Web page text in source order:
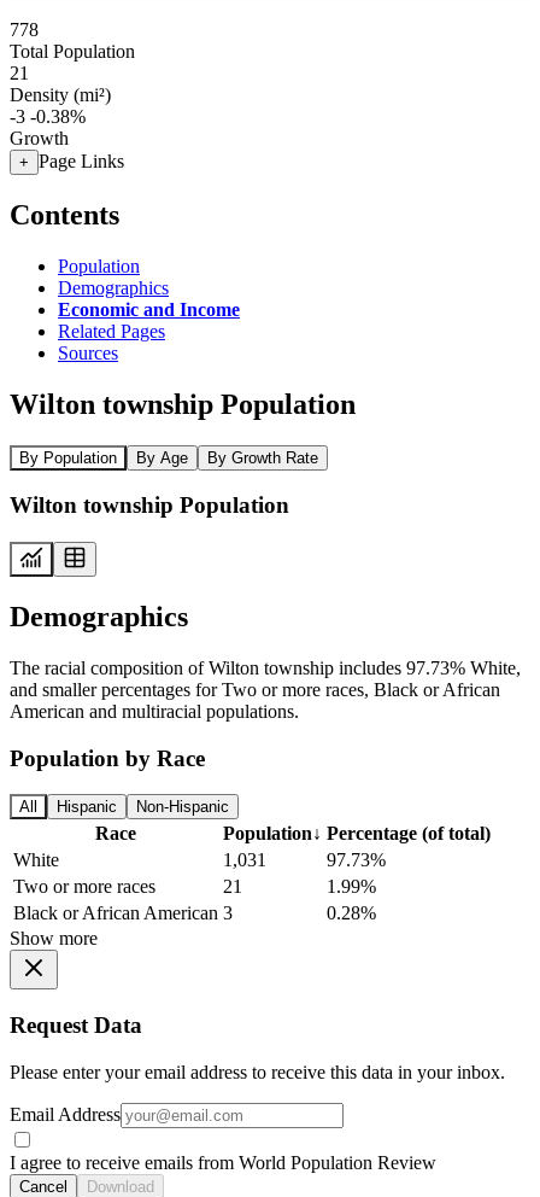
778
Total Population
21
Density (mi²)
-3 -0.38%
Growth
+ Page Links
Contents
Population
Demographics
Economic and Income
Related Pages
Sources
Wilton township Population
By Population By Age By Growth Rate
Wilton township Population
Demographics
The racial composition of Wilton township includes 97.73% White,
and smaller percentages for Two or more races, Black or African
American and multiracial populations.
Population by Race
All Hispanic Non-Hispanic
Race Population↓ Percentage (of total)
White
1,031
97.73%
Two or more races
21
1.99%
Black or African American 3
0.28%
Show more
Request Data
Please enter your email address to receive this data in your inbox.
Email Address
I agree to receive emails from World Population Review
Cancel Download